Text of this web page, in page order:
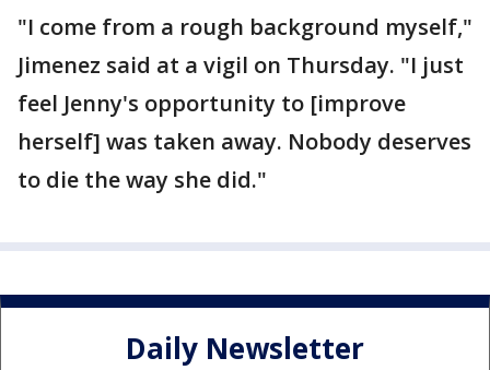
"I come from a rough background myself,"
Jimenez said at a vigil on Thursday. "I just
feel Jenny's opportunity to [improve
herself] was taken away. Nobody deserves
to die the way she did."
Daily Newsletter